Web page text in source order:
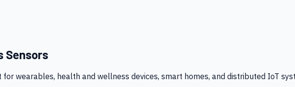
Sensors
wearables, health and wellness devices, smart homes, and distributed IoT